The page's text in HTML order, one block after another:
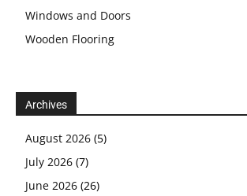
Windows and Doors
Wooden Flooring
Archives
August 2026 (5)
July 2026 (7)
June 2026 (26)